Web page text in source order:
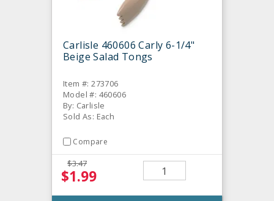
Carlisle 460606 Carly 6-1/4"
Beige Salad Tongs
Item #: 273706
Model #: 460606
By: Carlisle
Sold As: Each
Compare
$3.47
$1.99